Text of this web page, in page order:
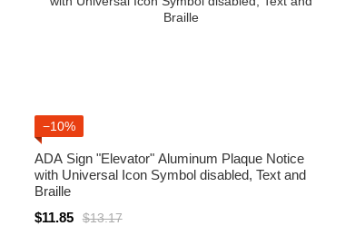
−10%
ADA Sign "Elevator" Aluminum Plaque Notice
with Universal Icon Symbol disabled, Text and
Braille
$13.17
$11.85